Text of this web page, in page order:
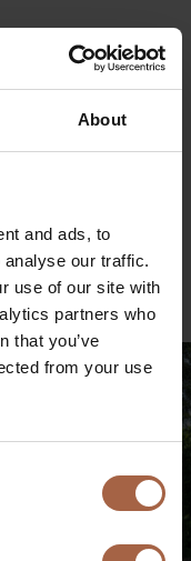
About
and ads, to
our traffic.
use of our site with
partners who
that you’ve
from your use
WhatsApp